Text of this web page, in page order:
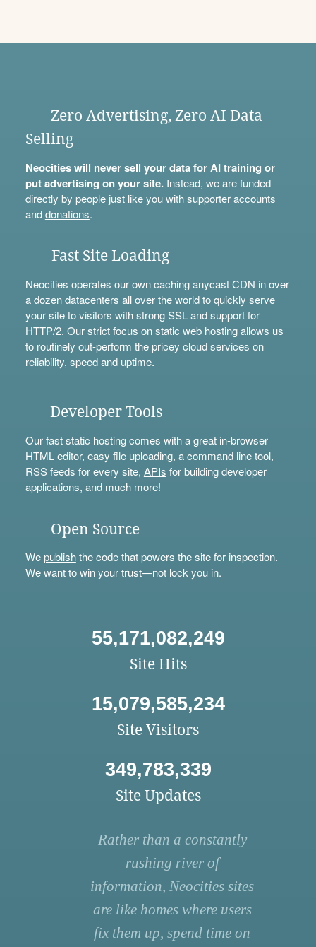
Zero Advertising, Zero AI Data
Selling
Neocities will never sell your data for AI training or
put advertising on your site.Instead, we are funded
directly by people just like you withsupporter accounts
anddonations.
Fast Site Loading
Neocities operates our own caching anycast CDN in over
a dozen datacenters all over the world to quickly serve
your site to visitors with strong SSL and support for
HTTP/2. Our strict focus on static web hosting allows us
to routinely out-perform the pricey cloud services on
reliability, speed and uptime.
Developer Tools
Our fast static hosting comes with a great in-browser
HTML editor, easy file uploading, acommand line tool,
RSS feeds for every site, APIs for building developer
applications, and much more!
Open Source
Wepublishthe code that powers the site for inspection.
We want to win your trust—not lock you in.
55,171,082,249
Site Hits
15,079,585,234
Site Visitors
349,783,339
Site Updates
Rather than a constantly
rushing river of
information, Neocities sites
are like homes where users
fix them up, spend time on